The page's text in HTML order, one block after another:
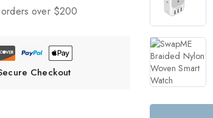
over $200
Checkout